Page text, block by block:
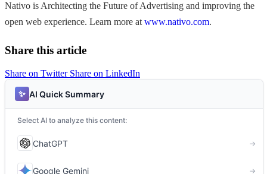
Nativo is Architecting the Future of Advertising and improving the
open web experience. Learn more at www.nativo.com.
Share this article
Share on Twitter Share on LinkedIn